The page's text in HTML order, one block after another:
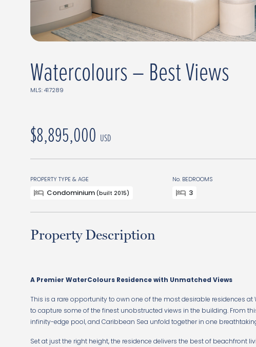
Watercolours – Best Views
MLS: 417289
$8,895,000 USD
PROPERTY TYPE & AGE
Condominium (built 2015)
No. BEDROOMS
3
Property Description
A Premier WaterColours Residence with Unmatched Views
This is a rare opportunity to own one of the most desirable residences
to capture some of the finest unobstructed views in the building. From
infinity-edge pool, and Caribbean Sea unfold together in one
Set at just the right height, the residence delivers the best of beachfront